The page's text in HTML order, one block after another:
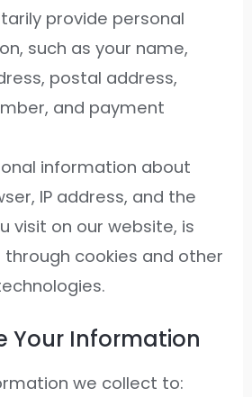
provide personal
such as your name,
postal address,
and payment
information about
IP address, and the
visit on our website, is
cookies and other
Your Information
we collect to: